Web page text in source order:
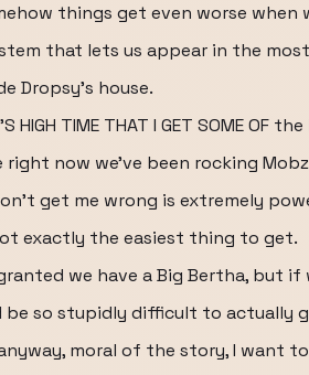
things get even worse when
that lets us appear in the
Dropsy's house.
HIGH TIME THAT I GET SOME
right now we've been rocking
get me wrong is extremely
exactly the easiest thing to get.
we have a Big Bertha, but
be so stupidly difficult to actually
moral of the story, I want